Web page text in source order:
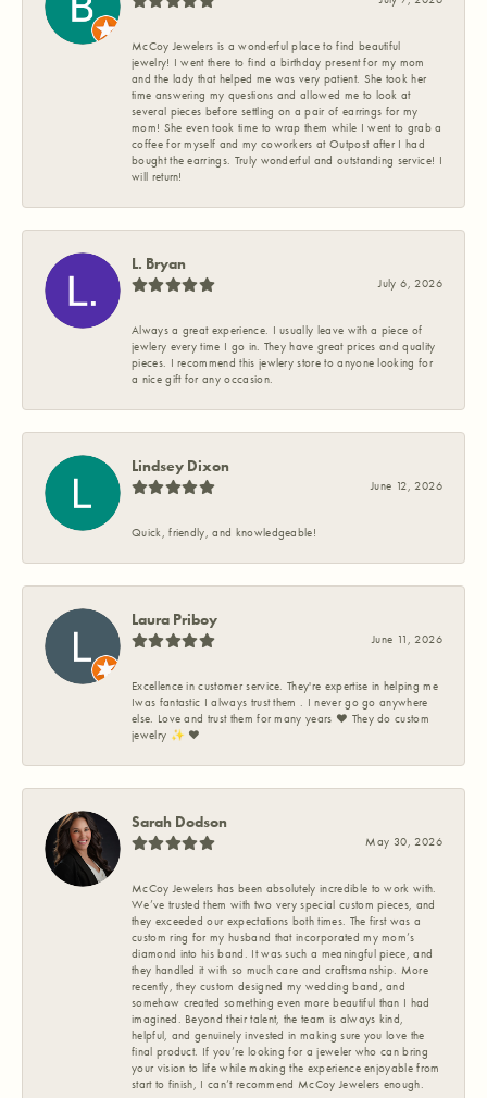
McCoy Jewelers is a wonderful place to find beautiful
jewelry! I went there to find a birthday present for my mom
and the lady that helped me was very patient. She took her
time answering my questions and allowed me to look at
several pieces before settling on a pair of earrings for my
mom! She even took time to wrap them while I went to grab a
coffee for myself and my coworkers at Outpost after I had
bought the earrings. Truly wonderful and outstanding service! I
will return!
L. Bryan
July 6, 2026
Always a great experience. I usually leave with a piece of
jewlery every time I go in. They have great prices and quality
pieces. I recommend this jewlery store to anyone looking for
a nice gift for any occasion.
Lindsey Dixon
June 12, 2026
Quick, friendly, and knowledgeable!
Laura Priboy
June 11, 2026
Excellence in customer service. They're expertise in helping me
Iwas fantastic I always trust them . I never go go anywhere
else. Love and trust them for many years ❤️ They do custom
jewelry ✨️ ❤️
Sarah Dodson
May 30, 2026
McCoy Jewelers has been absolutely incredible to work with.
We’ve trusted them with two very special custom pieces, and
they exceeded our expectations both times. The first was a
custom ring for my husband that incorporated my mom’s
diamond into his band. It was such a meaningful piece, and
they handled it with so much care and craftsmanship. More
recently, they custom designed my wedding band, and
somehow created something even more beautiful than I had
imagined. Beyond their talent, the team is always kind,
helpful, and genuinely invested in making sure you love the
final product. If you’re looking for a jeweler who can bring
your vision to life while making the experience enjoyable from
start to finish, I can’t recommend McCoy Jewelers enough.